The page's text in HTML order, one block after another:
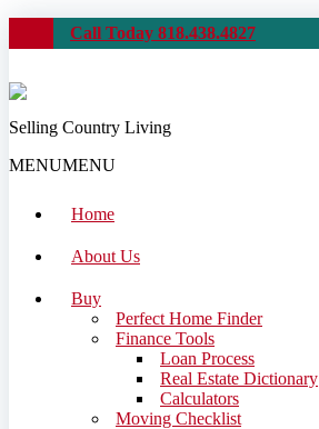
Call Today 818.438.4827
Selling Country Living
MENUMENU
Home
About Us
Buy
Perfect Home Finder
Finance Tools
Loan Process
Real Estate Dictionary
Calculators
Moving Checklist